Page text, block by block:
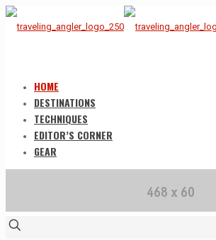
HOME
DESTINATIONS
TECHNIQUES
EDITOR’S CORNER
GEAR